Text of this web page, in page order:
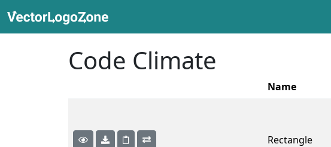
Code Climate
Name
Rectangle